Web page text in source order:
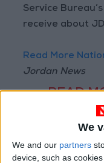
We
We and our partners
device, such as
Service
receive about
Read More
Jordan News
READ
Highest